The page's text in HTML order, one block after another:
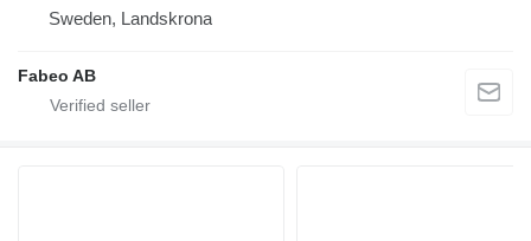
Sweden, Landskrona
Fabeo AB